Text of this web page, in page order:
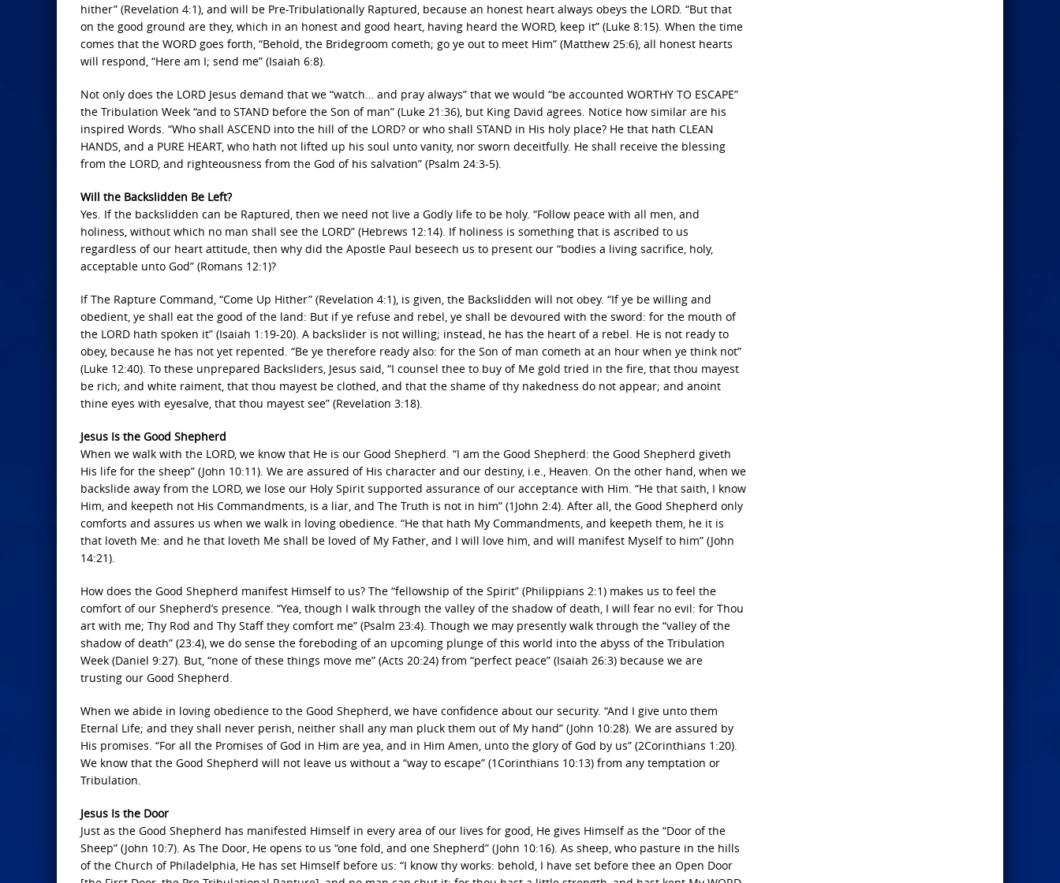
hither” (Revelation 4:1), and will be Pre-Tribulationally Raptured, because an honest heart always obeys the LORD. “But that
on the good ground are they, which in an honest and good heart, having heard the WORD, keep it” (Luke 8:15). When the time
comes that the WORD goes forth, “Behold, the Bridegroom cometh; go ye out to meet Him” (Matthew 25:6), all honest hearts
will respond, “Here am I; send me” (Isaiah 6:8).
Not only does the LORD Jesus demand that we “watch… and pray always” that we would “be accounted WORTHY TO ESCAPE”
the Tribulation Week “and to STAND before the Son of man” (Luke 21:36), but King David agrees. Notice how similar are his
inspired Words. “Who shall ASCEND into the hill of the LORD? or who shall STAND in His holy place? He that hath CLEAN
HANDS, and a PURE HEART, who hath not lifted up his soul unto vanity, nor sworn deceitfully. He shall receive the blessing
from the LORD, and righteousness from the God of his salvation” (Psalm 24:3-5).
Will the Backslidden Be Left?
Yes. If the backslidden can be Raptured, then we need not live a Godly life to be holy. “Follow peace with all men, and
holiness, without which no man shall see the LORD” (Hebrews 12:14). If holiness is something that is ascribed to us
regardless of our heart attitude, then why did the Apostle Paul beseech us to present our “bodies a living sacrifice, holy,
acceptable unto God” (Romans 12:1)?
If The Rapture Command, “Come Up Hither” (Revelation 4:1), is given, the Backslidden will not obey. “If ye be willing and
obedient, ye shall eat the good of the land: But if ye refuse and rebel, ye shall be devoured with the sword: for the mouth of
the LORD hath spoken it” (Isaiah 1:19-20). A backslider is not willing; instead, he has the heart of a rebel. He is not ready to
obey, because he has not yet repented. “Be ye therefore ready also: for the Son of man cometh at an hour when ye think not”
(Luke 12:40). To these unprepared Backsliders, Jesus said, “I counsel thee to buy of Me gold tried in the fire, that thou mayest
be rich; and white raiment, that thou mayest be clothed, and that the shame of thy nakedness do not appear; and anoint
thine eyes with eyesalve, that thou mayest see” (Revelation 3:18).
Jesus Is the Good Shepherd
When we walk with the LORD, we know that He is our Good Shepherd. “I am the Good Shepherd: the Good Shepherd giveth
His life for the sheep” (John 10:11). We are assured of His character and our destiny, i.e., Heaven. On the other hand, when we
backslide away from the LORD, we lose our Holy Spirit supported assurance of our acceptance with Him. “He that saith, I know
Him, and keepeth not His Commandments, is a liar, and The Truth is not in him” (1John 2:4). After all, the Good Shepherd only
comforts and assures us when we walk in loving obedience. “He that hath My Commandments, and keepeth them, he it is
that loveth Me: and he that loveth Me shall be loved of My Father, and I will love him, and will manifest Myself to him” (John
14:21).
How does the Good Shepherd manifest Himself to us? The “fellowship of the Spirit” (Philippians 2:1) makes us to feel the
comfort of our Shepherd’s presence. “Yea, though I walk through the valley of the shadow of death, I will fear no evil: for Thou
art with me; Thy Rod and Thy Staff they comfort me” (Psalm 23:4). Though we may presently walk through the “valley of the
shadow of death” (23:4), we do sense the foreboding of an upcoming plunge of this world into the abyss of the Tribulation
Week (Daniel 9:27). But, “none of these things move me” (Acts 20:24) from “perfect peace” (Isaiah 26:3) because we are
trusting our Good Shepherd.
When we abide in loving obedience to the Good Shepherd, we have confidence about our security. “And I give unto them
Eternal Life; and they shall never perish, neither shall any man pluck them out of My hand” (John 10:28). We are assured by
His promises. “For all the Promises of God in Him are yea, and in Him Amen, unto the glory of God by us” (2Corinthians 1:20).
We know that the Good Shepherd will not leave us without a “way to escape” (1Corinthians 10:13) from any temptation or
Tribulation.
Jesus Is the Door
Just as the Good Shepherd has manifested Himself in every area of our lives for good, He gives Himself as the “Door of the
Sheep” (John 10:7). As The Door, He opens to us “one fold, and one Shepherd” (John 10:16). As sheep, who pasture in the hills
of the Church of Philadelphia, He has set Himself before us: “I know thy works: behold, I have set before thee an Open Door